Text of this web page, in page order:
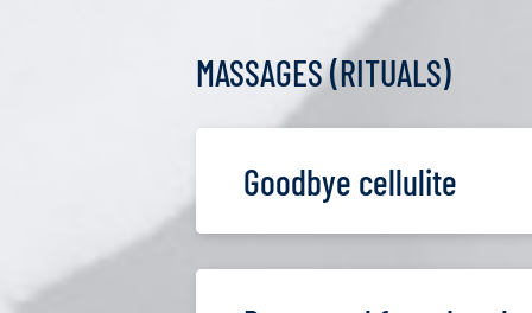
MASSAGES (RITUALS)
Goodbye cellulite